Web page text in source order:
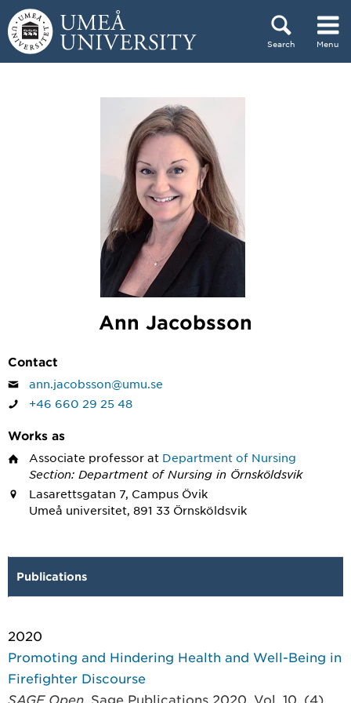
Skip to content
Search Menu
Ann Jacobsson
Contact
ann.jacobsson@umu.se
+46 660 29 25 48
Works as
Associate professor at Department of Nursing
Section: Department of Nursing in Örnsköldsvik
Lasarettsgatan 7, Campus Övik
Umeå universitet, 891 33 Örnsköldsvik
Publications
2020
Promoting and Hindering Health and Well-Being in
Firefighter Discourse
SAGE Open, Sage Publications 2020, Vol. 10, (4)